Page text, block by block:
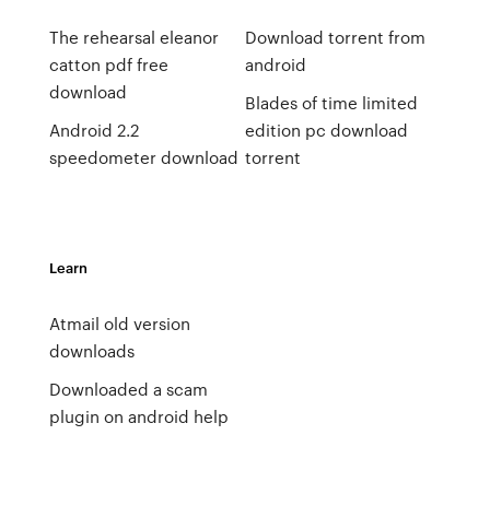
The rehearsal eleanor
catton pdf free
download
Android 2.2
speedometer download
Download torrent from
android
Blades of time limited
edition pc download
torrent
Learn
Atmail old version
downloads
Downloaded a scam
plugin on android help